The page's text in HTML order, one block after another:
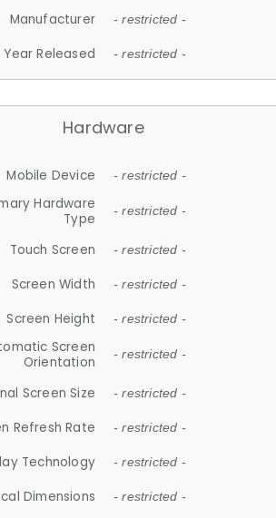
Manufacturer - restricted -
Year Released - restricted -
Hardware
Mobile Device - restricted -
Hardware
Type
- restricted -
Touch Screen - restricted -
Screen Width - restricted -
Screen Height - restricted -
Screen
Orientation
- restricted -
Screen Size - restricted -
Refresh Rate - restricted -
Technology - restricted -
Dimensions - restricted -